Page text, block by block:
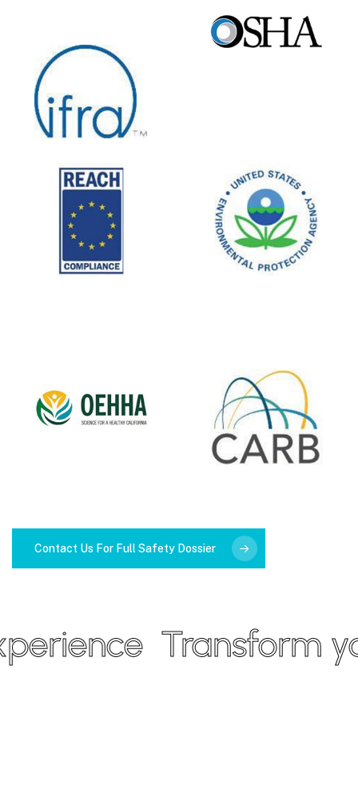
Contact Us For Full Safety Dossier
Transform